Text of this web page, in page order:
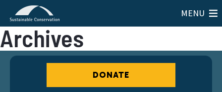
MENU
Archives
DONATE